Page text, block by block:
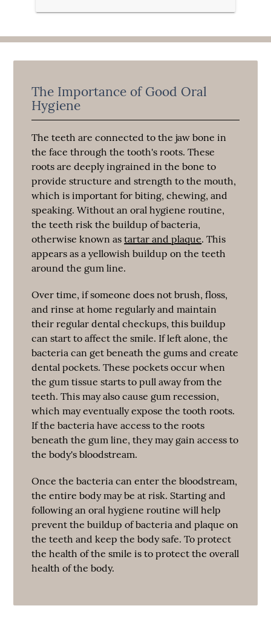
The Importance of Good Oral
Hygiene
The teeth are connected to the jaw bone in
the face through the tooth's roots. These
roots are deeply ingrained in the bone to
provide structure and strength to the mouth,
which is important for biting, chewing, and
speaking. Without an oral hygiene routine,
the teeth risk the buildup of bacteria,
otherwise known astartar and plaque. This
appears as a yellowish buildup on the teeth
around the gum line.
Over time, if someone does not brush, floss,
and rinse at home regularly and maintain
their regular dental checkups, this buildup
can start to affect the smile. If left alone, the
bacteria can get beneath the gums and create
dental pockets. These pockets occur when
the gum tissue starts to pull away from the
teeth. This may also cause gum recession,
which may eventually expose the tooth roots.
If the bacteria have access to the roots
beneath the gum line, they may gain access to
the body's bloodstream.
Once the bacteria can enter the bloodstream,
the entire body may be at risk. Starting and
following an oral hygiene routine will help
prevent the buildup of bacteria and plaque on
the teeth and keep the body safe. To protect
the health of the smile is to protect the overall
health of the body.